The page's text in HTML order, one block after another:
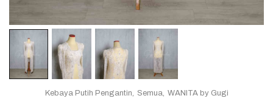
Kebaya Putih Pengantin Semua WANITA by Gugi